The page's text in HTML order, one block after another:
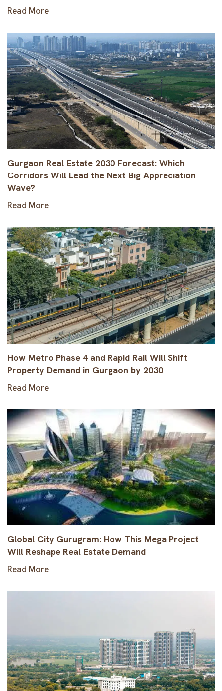
Read More
Gurgaon Real Estate 2030 Forecast: Which
Corridors Will Lead the Next Big Appreciation
Wave?
Read More
How Metro Phase 4 and Rapid Rail Will Shift
Property Demand in Gurgaon by 2030
Read More
Global City Gurugram: How This Mega Project
Will Reshape Real Estate Demand
Read More